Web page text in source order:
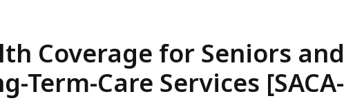
Coverage for Seniors and
Term-Care Services [SACA-